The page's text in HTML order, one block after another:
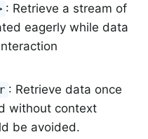
: Retrieve a stream of
eagerly while data
: Retrieve data once
without context
be avoided.